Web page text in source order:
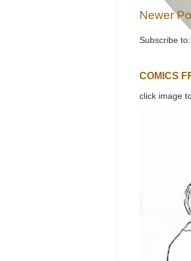
Newer
Subscribe to:
COMICS
click image